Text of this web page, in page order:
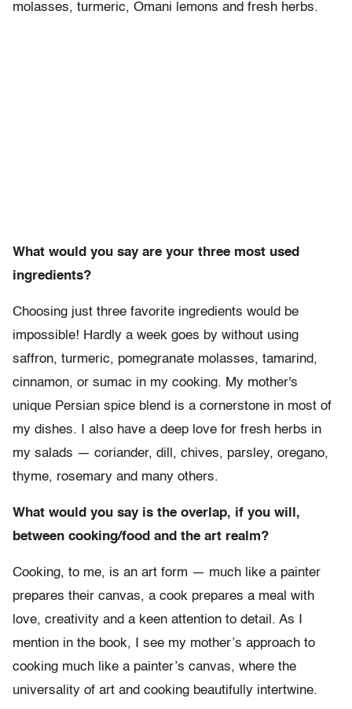
molasses, turmeric, Omani lemons and fresh herbs.
What would you say are your three most used
ingredients?
Choosing just three favorite ingredients would be
impossible! Hardly a week goes by without using
saffron, turmeric, pomegranate molasses, tamarind,
cinnamon, or sumac in my cooking. My mother's
unique Persian spice blend is a cornerstone in most of
my dishes. I also have a deep love for fresh herbs in
my salads — coriander, dill, chives, parsley, oregano,
thyme, rosemary and many others.
What would you say is the overlap, if you will,
between cooking/food and the art realm?
Cooking, to me, is an art form — much like a painter
prepares their canvas, a cook prepares a meal with
love, creativity and a keen attention to detail. As I
mention in the book, I see my mother’s approach to
cooking much like a painter’s canvas, where the
universality of art and cooking beautifully intertwine.